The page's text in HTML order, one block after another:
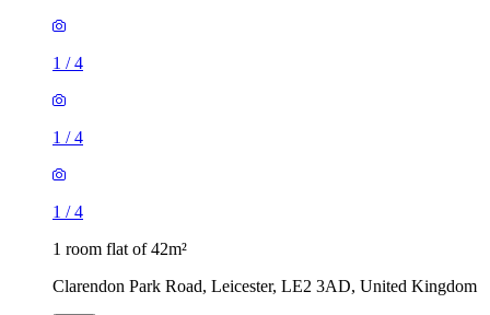
1 /4
1 /4
1 /4
1 room flat of 42m²
Clarendon Park Road, Leicester, LE2 3AD, United Kingdom